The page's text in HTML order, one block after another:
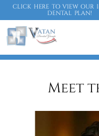
CLICK HERE TO VIEW OUR
DENTAL PLAN!
Meet